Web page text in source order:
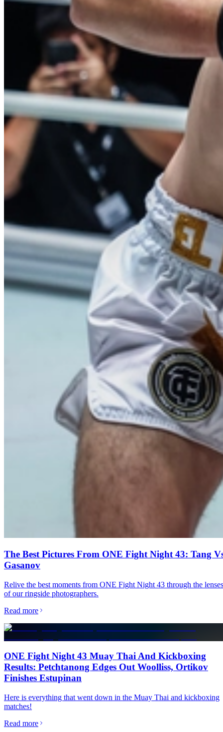
The Best Pictures From ONE Fight Night 43: Tang
Gasanov
Relive the best moments from ONE Fight Night 43 through the lenses
of our ringside photographers.
Read more
ONE Fight Night 43 Muay Thai And Kickboxing
Results: Petchtanong Edges Out Woolliss, Ortikov
Finishes Estupinan
Here is everything that went down in the Muay Thai and kickboxing
matches!
Read more